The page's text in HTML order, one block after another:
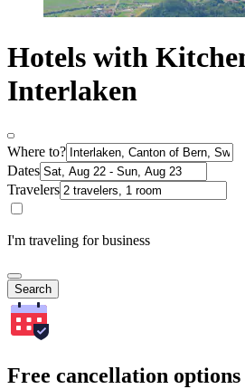
Hotels with
Interlaken
Where to?
Dates
Travelers
I'm traveling for business
Search
Free cancellation